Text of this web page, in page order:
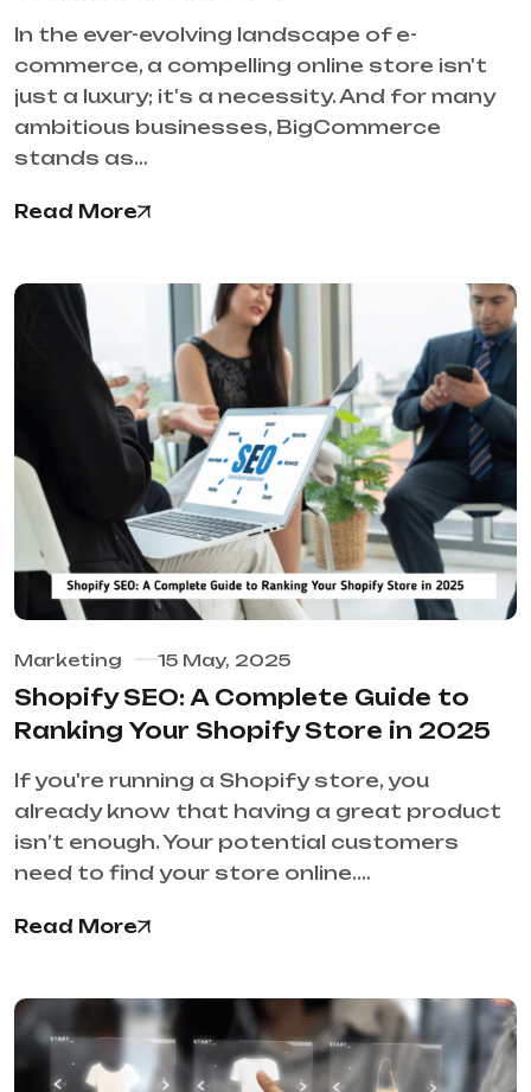
In the ever-evolving landscape of e-
commerce, a compelling online store isn't
just a luxury; it's a necessity. And for many
ambitious businesses, BigCommerce
stands as…
Read More
Marketing 15 May, 2025
Shopify SEO: A Complete Guide to
Ranking Your Shopify Store in 2025
If you're running a Shopify store, you
already know that having a great product
isn’t enough. Your potential customers
need to find your store online.…
Read More